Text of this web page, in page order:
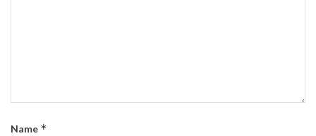
Name *